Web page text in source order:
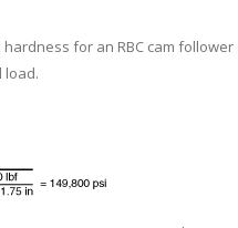
for an RBC cam follower
load.